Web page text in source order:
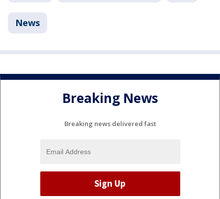
News
Breaking News
Breaking news delivered fast